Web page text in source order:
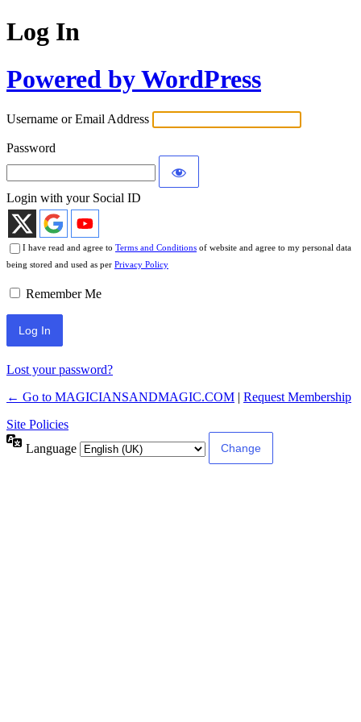
Log In
Powered by WordPress
Username or Email Address
Password
Login with your Social ID
I have read and agree to Terms and Conditions of website and agree to my personal data
being stored and used as per Privacy Policy
Remember Me
Lost your password?
← Go to MAGICIANSANDMAGIC.COM | Request Membership
Site Policies
Language